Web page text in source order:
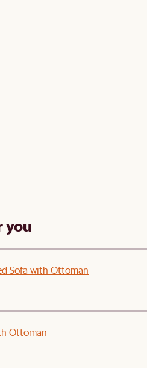
you
Sofa with Ottoman
Ottoman